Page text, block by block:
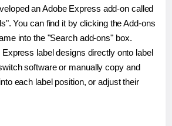
an Adobe Express add-on called
You can find it by clicking the Add-ons
into the "Search add-ons" box.
Express label designs directly onto label
software or manually copy and
each label position, or adjust their